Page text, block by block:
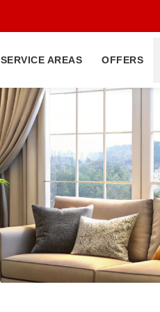
SERVICE AREAS OFFERS